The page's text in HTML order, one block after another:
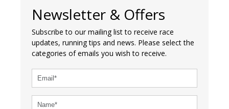
Newsletter & Offers
Subscribe to our mailing list to receive race
updates, running tips and news. Please select the
categories of emails you wish to receive.